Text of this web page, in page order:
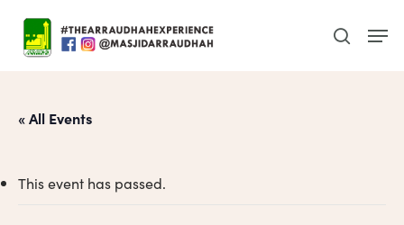
main
search
« All Events
This event has passed.